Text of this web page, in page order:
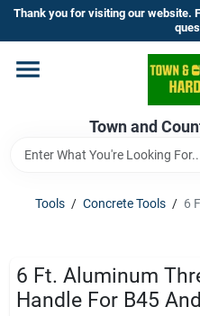
Skip
content
Thank you for visiting our website.
Town and
Home
Departments
Brands
Store Info
Tools / Concrete Tools / 6
6 Ft. Aluminum
Handle For B45